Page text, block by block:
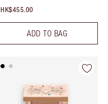
HK$455.00
ADD TO BAG